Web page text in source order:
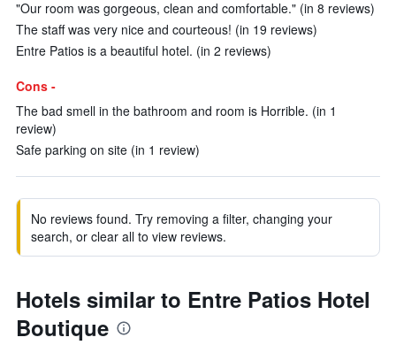
"Our room was gorgeous, clean and comfortable." (in 8 reviews)
The staff was very nice and courteous! (in 19 reviews)
Entre Patios is a beautiful hotel. (in 2 reviews)
Cons -
The bad smell in the bathroom and room is Horrible. (in 1
review)
Safe parking on site (in 1 review)
No reviews found. Try removing a filter, changing your
search, or clear all to view reviews.
Hotels similar to Entre Patios Hotel
Boutique